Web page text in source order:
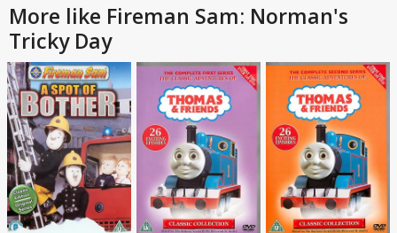
More like Fireman Sam: Norman's
Tricky Day